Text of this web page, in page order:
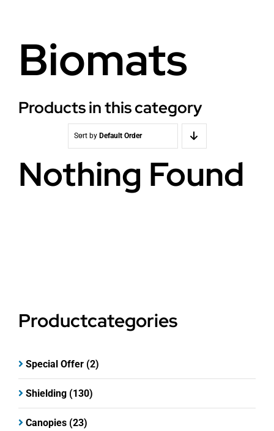
Store in Oslo
News
Radiation EMF
Media & Events
Biomats
Products in this category
Sort by Default Order
Nothing Found
Productcategories
Special Offer (2)
Shielding (130)
Canopies (23)